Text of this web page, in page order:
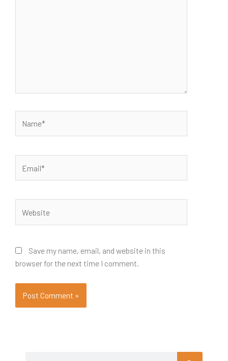
Save my name, email, and website in this
browser for the next time I comment.
Search